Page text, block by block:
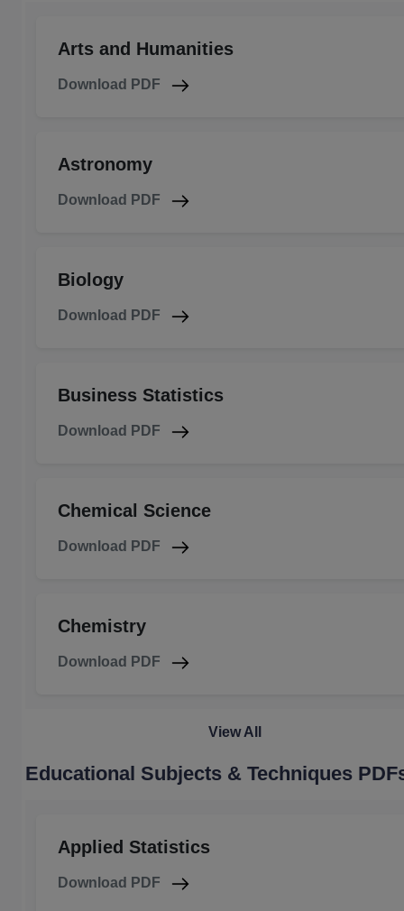
Arts and Humanities
Download PDF
Astronomy
Download PDF
Biology
Download PDF
Business Statistics
Download PDF
Chemical Science
Download PDF
Chemistry
Download PDF
View All
Educational Subjects & Techniques
Applied Statistics
Download PDF